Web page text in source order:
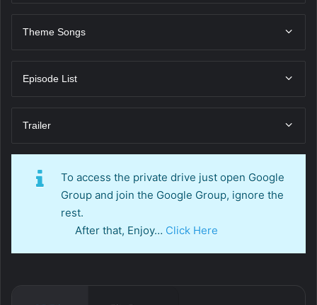
Theme Songs
Episode List
Trailer
To access the private drive just open Google
Group and join the Google Group, ignore the
rest.
After that, Enjoy… Click Here